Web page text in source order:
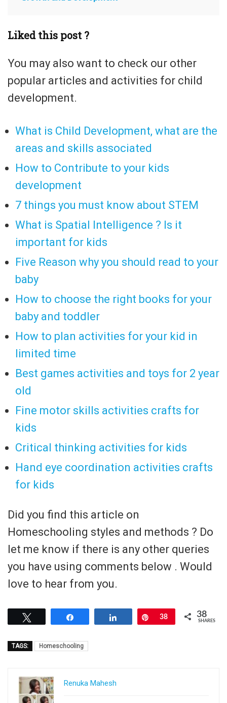
Liked this post ?
You may also want to check our other
popular articles and activities for child
development.
What is Child Development, what are the
areas and skills associated
How to Contribute to your kids
development
7 things you must know about STEM
What is Spatial Intelligence ? Is it
important for kids
Five Reason why you should read to your
baby
How to choose the right books for your
baby and toddler
How to plan activities for your kid in
limited time
Best games activities and toys for 2 year
old
Fine motor skills activities crafts for
kids
Critical thinking activities for kids
Hand eye coordination activities crafts
for kids
Did you find this article on
Homeschooling styles and methods ? Do
let me know if there is any other queries
you have using comments below . Would
love to hear from you.
Pin
38 38
SHARES
TAGS: Homeschooling
Renuka Mahesh